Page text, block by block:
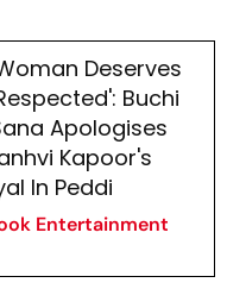
Deserves
Buchi
Apologises
Kapoor's
In Peddi
Entertainment